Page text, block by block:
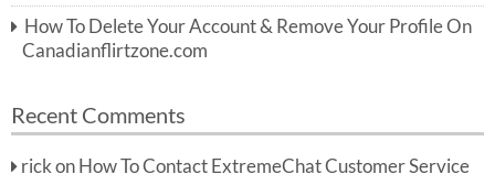
How To Delete Your Account & Remove Your Profile On
Canadianflirtzone.com
Recent Comments
rick on How To Contact ExtremeChat Customer Service